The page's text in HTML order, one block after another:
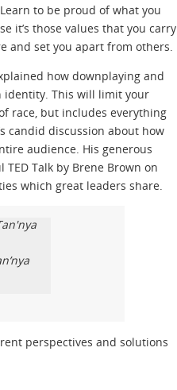
to be proud of what you
it’s those values that you carry
and set you apart from others.
how downplaying and
identity. This will limit your
race, but includes everything
candid discussion about how
audience. His generous
Talk by Brene Brown on
which great leaders share.
perspectives and solutions